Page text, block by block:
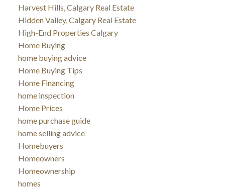
Harvest Hills, Calgary Real Estate
Hidden Valley, Calgary Real Estate
High-End Properties Calgary
Home Buying
home buying advice
Home Buying Tips
Home Financing
home inspection
Home Prices
home purchase guide
home selling advice
Homebuyers
Homeowners
Homeownership
homes